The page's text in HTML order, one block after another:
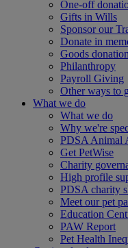
One-off
Gifts in Wills
Sponsor our
Donate in
Goods donation
Philanthropy
Payroll Giving
Other ways to
What we do
What we do
Why we're
PDSA Animal
Get PetWise
Charity
High profile
PDSA charity
Meet our pet
Education
PAW Report
Pet Health